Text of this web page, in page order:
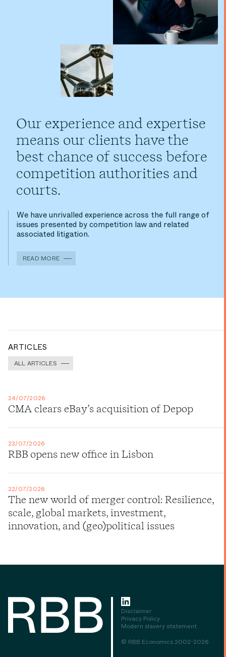
Our experience and expertise
means our clients have the
best chance of success before
competition authorities and
courts.
We have unrivalled experience across the full range of
issues presented by competition law and related
associated litigation.
READ MORE
ARTICLES
ALL ARTICLES
24/07/2026
CMA clears eBay’s acquisition of Depop
23/07/2026
RBB opens new office in Lisbon
22/07/2026
The new world of merger control: Resilience,
scale, global markets, investment,
innovation, and (geo)political issues
Disclaimer
Privacy Policy
Modern slavery statement
© RBB Economics 2002-2026